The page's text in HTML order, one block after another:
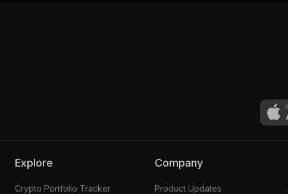
Explore
Crypto Portfolio Tracker
Company
Product Updates